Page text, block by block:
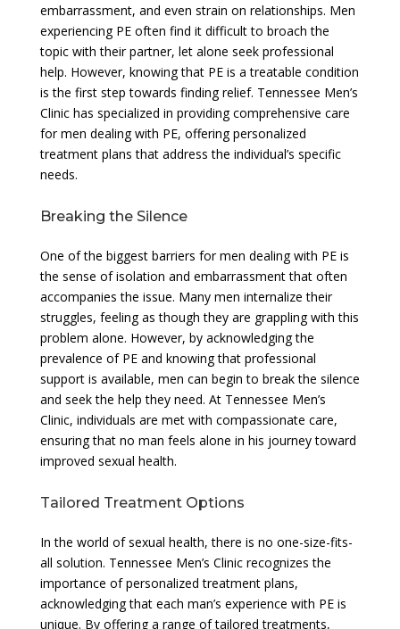
embarrassment, and even strain on relationships. Men
experiencing PE often find it difficult to broach the
topic with their partner, let alone seek professional
help. However, knowing that PE is a treatable condition
is the first step towards finding relief. Tennessee Men’s
Clinic has specialized in providing comprehensive care
for men dealing with PE, offering personalized
treatment plans that address the individual’s specific
needs.
Breaking the Silence
One of the biggest barriers for men dealing with PE is
the sense of isolation and embarrassment that often
accompanies the issue. Many men internalize their
struggles, feeling as though they are grappling with this
problem alone. However, by acknowledging the
prevalence of PE and knowing that professional
support is available, men can begin to break the silence
and seek the help they need. At Tennessee Men’s
Clinic, individuals are met with compassionate care,
ensuring that no man feels alone in his journey toward
improved sexual health.
Tailored Treatment Options
In the world of sexual health, there is no one-size-fits-
all solution. Tennessee Men’s Clinic recognizes the
importance of personalized treatment plans,
acknowledging that each man’s experience with PE is
unique. By offering a range of tailored treatments,